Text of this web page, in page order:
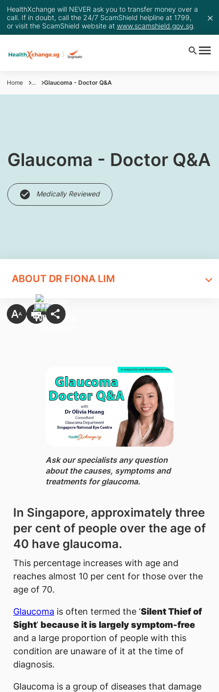
HealthXchange will NEVER ask you to transfer money over a
call. If in doubt, call the 24/7 ScamShield helpline at 1799,
or visit the ScamShield website at www.scamshield.gov.sg.
Home ... Glaucoma - Doctor Q&A
​Glaucoma - Doctor Q&A
Medically Reviewed
ABOUT DR FIONA LIM
Ask our specialists ​any question
about the causes, symptoms and
treatments for glaucoma.
In Singapore, approximately three
per cent of people over the age of
40 have glaucoma.
This percentage increases with age and
reaches almost 10 per cent for those over the
age of 70.
Glaucoma is often termed the ‘Silent Thief of
Sight’ because it is largely symptom-free
and a large proportion of people with this
condition are unaware of it at the time of
diagnosis.
Glaucoma is a group of diseases that damage